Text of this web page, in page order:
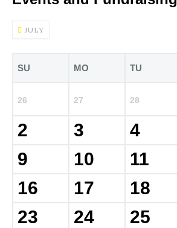
JULY
SU MO TU
26 27 28
2 3 4
9
10 11
16
17 18
23
24 25